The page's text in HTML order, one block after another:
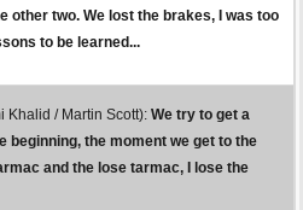
other two. We lost the brakes, I was too
to be learned...
Khalid / Martin Scott): We try to get a
beginning, the moment we get to the
and the lose tarmac, I lose the